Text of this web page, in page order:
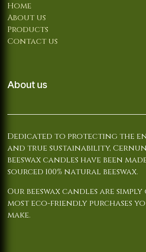
Home
About us
Products
Contact us
About us
Dedicated to protecting the
and true sustainability,
beeswax candles have been
sourced 100% natural beeswax.
Our beeswax candles are
most eco-friendly purchases
make.